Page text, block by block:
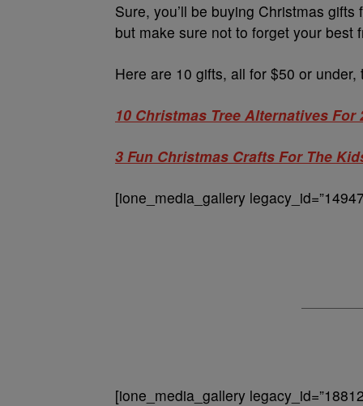
Sure, you’ll be buying Christmas
but make sure not to forget your best
Here are 10 gifts, all for $50 or
10 Christmas Tree Alternatives For
3 Fun Christmas Crafts For The
[ione_media_gallery
[ione_media_gallery